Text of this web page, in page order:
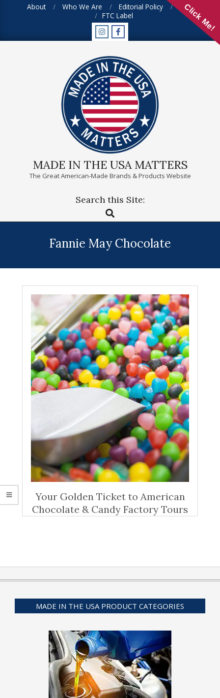
About Who We Are Editorial Policy
FAQ
FTC Label
MADE IN THE USA MATTERS
The Great American-Made Brands & Products Website
Search this Site:
Search
Fannie May Chocolate
Your Golden Ticket to American
Chocolate & Candy Factory Tours
MADE IN THE USA PRODUCT CATEGORIES
Click Me!